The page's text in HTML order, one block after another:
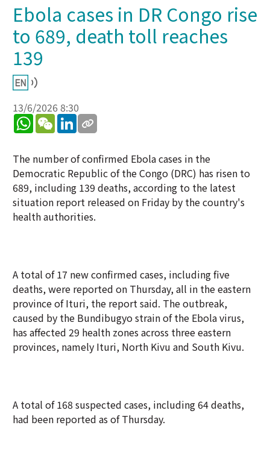
Ebola cases in DR Congo rise
to 689, death toll reaches
139
13/6/2026 8:30
WhatsApp
WeChatLinkedIn
The number of confirmed Ebola cases in the
Democratic Republic of the Congo (DRC) has risen to
689, including 139 deaths, according to the latest
situation report released on Friday by the country's
health authorities.
A total of 17 new confirmed cases, including five
deaths, were reported on Thursday, all in the eastern
province of Ituri, the report said. The outbreak,
caused by the Bundibugyo strain of the Ebola virus,
has affected 29 health zones across three eastern
provinces, namely Ituri, North Kivu and South Kivu.
A total of 168 suspected cases, including 64 deaths,
had been reported as of Thursday.